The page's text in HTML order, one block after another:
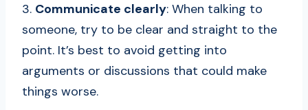
3. Communicate clearly: When talking to
someone, try to be clear and straight to the
point. It’s best to avoid getting into
arguments or discussions that could make
things worse.